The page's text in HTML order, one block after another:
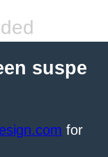
suspe
for